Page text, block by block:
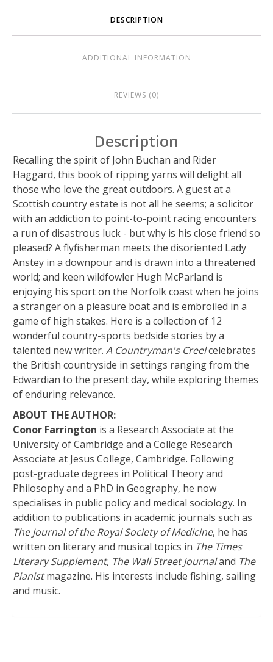
DESCRIPTION
ADDITIONAL INFORMATION
REVIEWS (0)
Description
Recalling the spirit of John Buchan and Rider
Haggard, this book of ripping yarns will delight all
those who love the great outdoors. A guest at a
Scottish country estate is not all he seems; a solicitor
with an addiction to point-to-point racing encounters
a run of disastrous luck - but why is his close friend so
pleased? A flyfisherman meets the disoriented Lady
Anstey in a downpour and is drawn into a threatened
world; and keen wildfowler Hugh McParland is
enjoying his sport on the Norfolk coast when he joins
a stranger on a pleasure boat and is embroiled in a
game of high stakes. Here is a collection of 12
wonderful country-sports bedside stories by a
talented new writer. A Countryman's Creelcelebrates
the British countryside in settings ranging from the
Edwardian to the present day, while exploring themes
of enduring relevance.
ABOUT THE AUTHOR:
Conor Farrington is a Research Associate at the
University of Cambridge and a College Research
Associate at Jesus College, Cambridge. Following
post-graduate degrees in Political Theory and
Philosophy and a PhD in Geography, he now
specialises in public policy and medical sociology. In
addition to publications in academic journals such as
The Journal of the Royal Society of Medicine, he has
written on literary and musical topics in The Times
Literary Supplement, The Wall Street Journaland The
Pianistmagazine. His interests include fishing, sailing
and music.